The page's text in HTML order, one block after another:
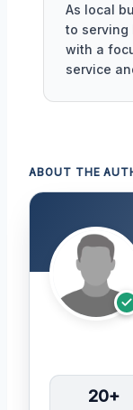
As local
to serving
with a
service
ABOUT THE
20+